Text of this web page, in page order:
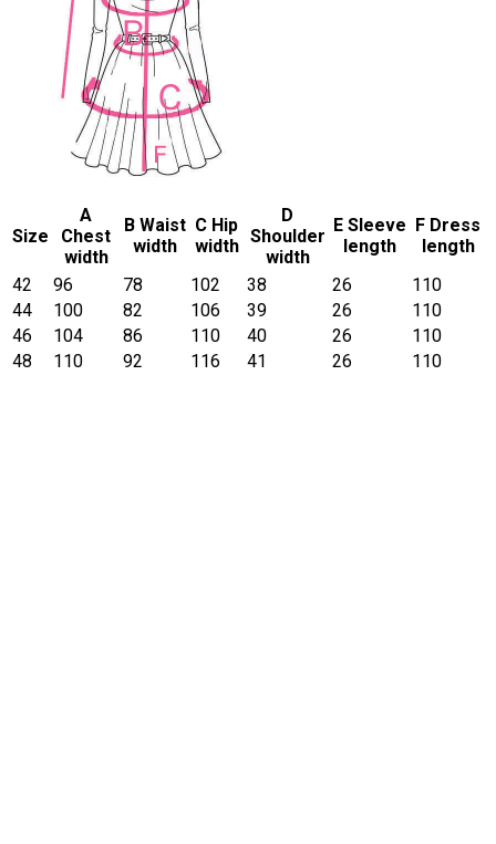
Size
A
Chest
width
B Waist
width
C Hip
width
D
Shoulder
width
E Sleeve
length
F Dress
length
42
96 78 102 38 26
110
44
100 82 106 39 26
110
46
104 86 110 40 26
110
48
110 92 116 41 26 110